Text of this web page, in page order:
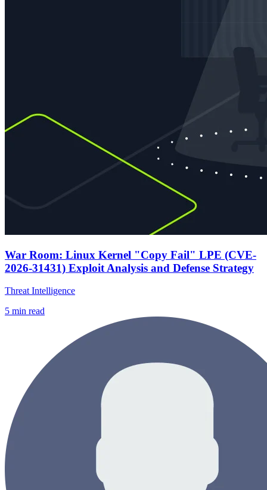
War Room: Linux Kernel "Copy Fail" LPE (CVE-
2026-31431) Exploit Analysis and Defense Strategy
Threat Intelligence
5 min read